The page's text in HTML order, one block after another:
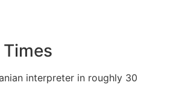
interpreter in roughly 30